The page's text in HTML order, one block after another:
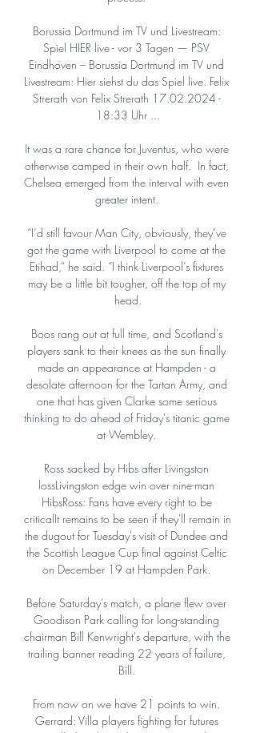
Borussia Dortmund im TV und Livestream:
Spiel HIER live - vor 3 Tagen — PSV
Eindhoven – Borussia Dortmund im TV und
Livestream: Hier siehst du das Spiel live. Felix
Strerath von Felix Strerath 17.02.2024 -
18:33 Uhr ...
It was a rare chance for Juventus, who were
otherwise camped in their own half.  In fact,
Chelsea emerged from the interval with even
greater intent.
“I’d still favour Man City, obviously, they’ve
got the game with Liverpool to come at the
Etihad,” he said. “I think Liverpool’s fixtures
may be a little bit tougher, off the top of my
head.
Boos rang out at full time, and Scotland's
players sank to their knees as the sun finally
made an appearance at Hampden - a
desolate afternoon for the Tartan Army, and
one that has given Clarke some serious
thinking to do ahead of Friday's titanic game
at Wembley.
Ross sacked by Hibs after Livingston
lossLivingston edge win over nine-man
HibsRoss: Fans have every right to be
criticalIt remains to be seen if they'll remain in
the dugout for Tuesday's visit of Dundee and
the Scottish League Cup final against Celtic
on December 19 at Hampden Park.
Before Saturday's match, a plane flew over
Goodison Park calling for long-standing
chairman Bill Kenwright's departure, with the
trailing banner reading 22 years of failure,
Bill.
From now on we have 21 points to win.
Gerrard: Villa players fighting for futures